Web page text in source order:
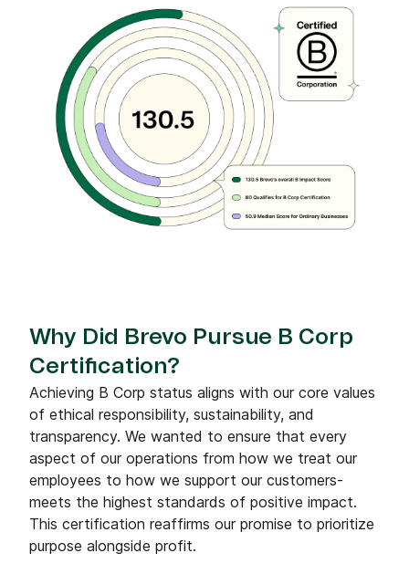
Why Did Brevo Pursue B Corp
Certification?
Achieving B Corp status aligns with our core values
of ethical responsibility, sustainability, and
transparency. We wanted to ensure that every
aspect of our operations from how we treat our
employees to how we support our customers-
meets the highest standards of positive impact.
This certification reaffirms our promise to prioritize
purpose alongside profit.